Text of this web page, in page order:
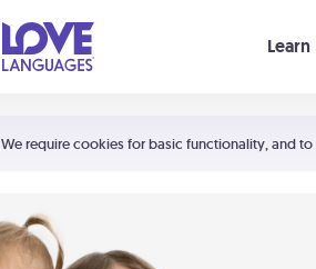
We require cookies for basic functionality, and
Learn
Shortcuts:
Your cart is empty